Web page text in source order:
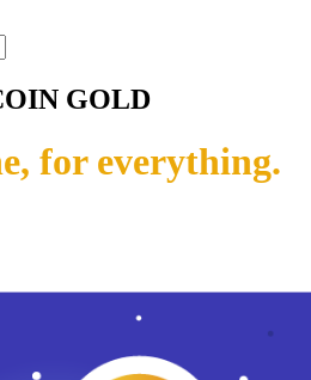
GOLD
for everything.